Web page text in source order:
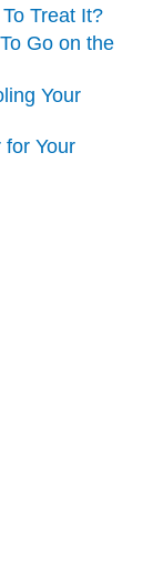
Treat It?
Go on the
Your
Your